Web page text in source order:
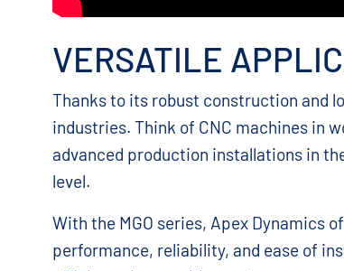
VERSATILE
Thanks to its robust construction and
industries. Think of CNC machines in
advanced production installations in
level.
With the MGO series, Apex Dynamics
performance, reliability, and ease of